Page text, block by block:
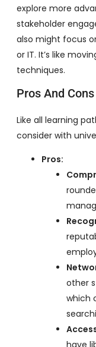
explore more
stakeholder
also might focus
or IT. It’s like
techniques.
Pros And
Like all learning
consider with
Pros:
other
which